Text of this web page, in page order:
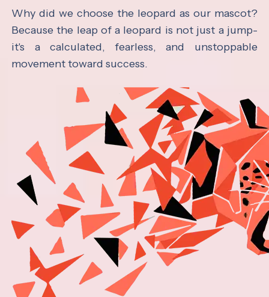
Why did we choose the leopard as our mascot?
Because the leap of a leopard is not just a jump-
it's a calculated, fearless, and unstoppable
movement toward success.